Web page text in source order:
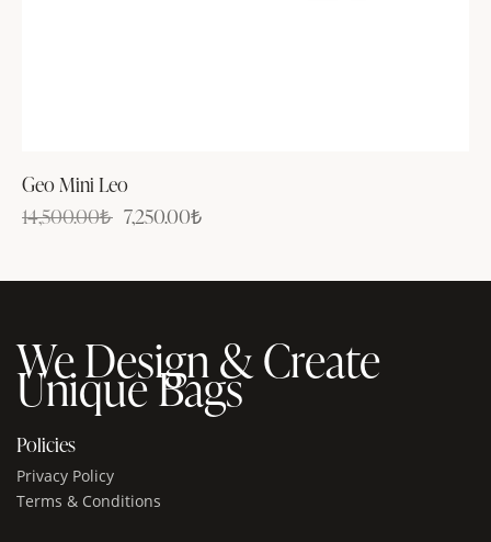
Geo Mini Leo
14,500.00₺ 7,250.00₺
We Design & Create
Unique Bags
Policies
Privacy Policy
Terms & Conditions